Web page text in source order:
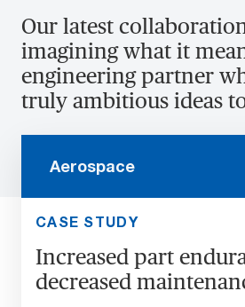
Our latest
imagining what it
engineering partner
truly ambitious ideas
Aerospace
CASE STUDY
Increased part
decreased